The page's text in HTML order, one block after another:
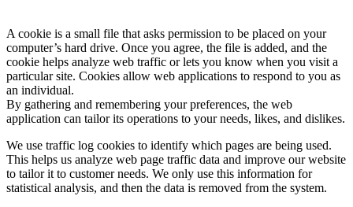
A cookie is a small file that asks permission to be placed on your
computer’s hard drive. Once you agree, the file is added, and the
cookie helps analyze web traffic or lets you know when you visit a
particular site. Cookies allow web applications to respond to you as
an individual.
By gathering and remembering your preferences, the web
application can tailor its operations to your needs, likes, and dislikes.
We use traffic log cookies to identify which pages are being used.
This helps us analyze web page traffic data and improve our website
to tailor it to customer needs. We only use this information for
statistical analysis, and then the data is removed from the system.